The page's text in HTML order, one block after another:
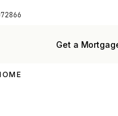
Get a